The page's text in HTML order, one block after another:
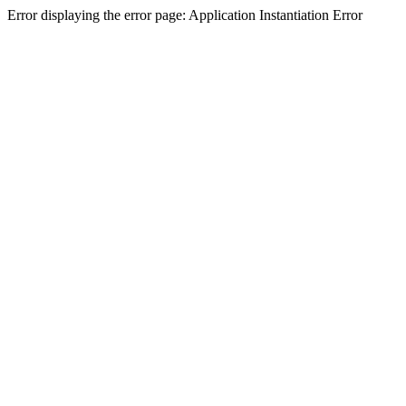
Error displaying the error page: Application Instantiation Error